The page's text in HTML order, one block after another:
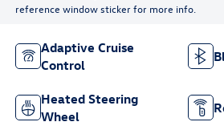
reference window sticker for more info.
Adaptive Cruise
Control
Heated Steering
Wheel